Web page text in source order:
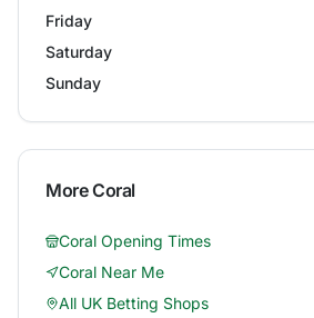
Friday
Saturday
Sunday
MoreCoral
Coral Opening Times
Coral Near Me
All UK Betting Shops